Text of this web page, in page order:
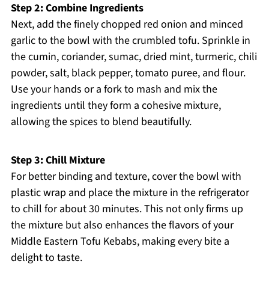
Step 2: Combine Ingredients
Next, add the finely chopped red onion and minced
garlic to the bowl with the crumbled tofu. Sprinkle in
the cumin, coriander, sumac, dried mint, turmeric, chili
powder, salt, black pepper, tomato puree, and flour.
Use your hands or a fork to mash and mix the
ingredients until they form a cohesive mixture,
allowing the spices to blend beautifully.
Step 3: Chill Mixture
For better binding and texture, cover the bowl with
plastic wrap and place the mixture in the refrigerator
to chill for about 30 minutes. This not only firms up
the mixture but also enhances the flavors of your
Middle Eastern Tofu Kebabs, making every bite a
delight to taste.